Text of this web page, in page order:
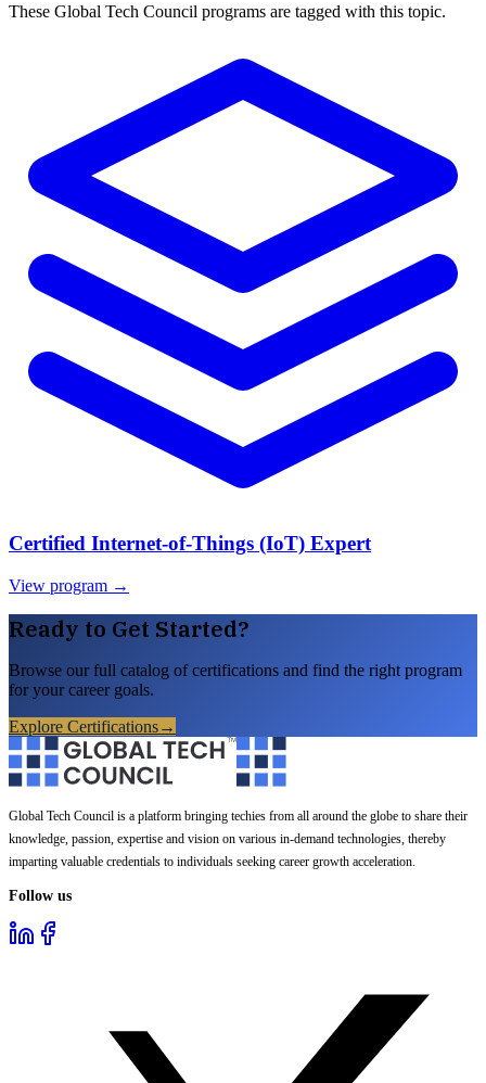
These Global Tech Council programs are tagged with this topic.
Certified Internet-of-Things (IoT) Expert
View program →
Ready to Get Started?
Browse our full catalog of certifications and find the right program
for your career goals.
Explore Certifications→
Global Tech Council is a platform bringing techies from all around the globe to share their
knowledge, passion, expertise and vision on various in-demand technologies, thereby
imparting valuable credentials to individuals seeking career growth acceleration.
Follow us